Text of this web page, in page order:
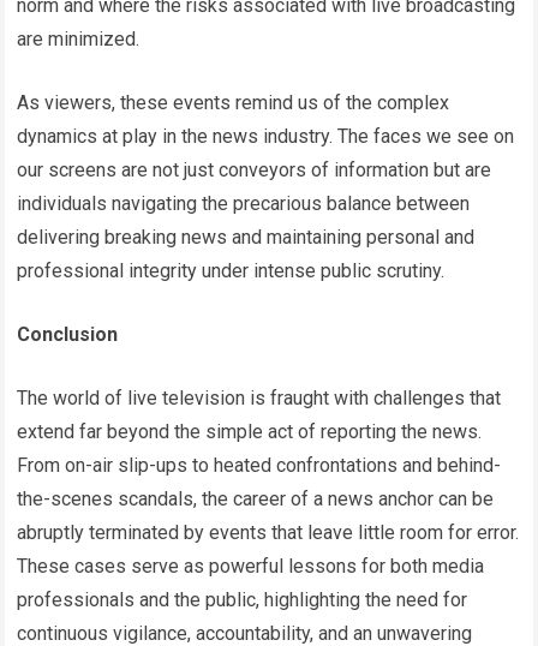
norm and where the risks associated with live broadcasting
are minimized.
As viewers, these events remind us of the complex
dynamics at play in the news industry. The faces we see on
our screens are not just conveyors of information but are
individuals navigating the precarious balance between
delivering breaking news and maintaining personal and
professional integrity under intense public scrutiny.
Conclusion
The world of live television is fraught with challenges that
extend far beyond the simple act of reporting the news.
From on-air slip-ups to heated confrontations and behind-
the-scenes scandals, the career of a news anchor can be
abruptly terminated by events that leave little room for error.
These cases serve as powerful lessons for both media
professionals and the public, highlighting the need for
continuous vigilance, accountability, and an unwavering